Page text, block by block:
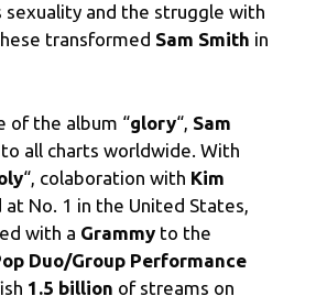
sexuality and the struggle with
transformed Sam Smith in
of the album “glory“, Sam
all charts worldwide. With
“, colaboration with Kim
No. 1 in the United States,
with a Grammy to the
Duo/Group Performance
1.5 billion of streams on